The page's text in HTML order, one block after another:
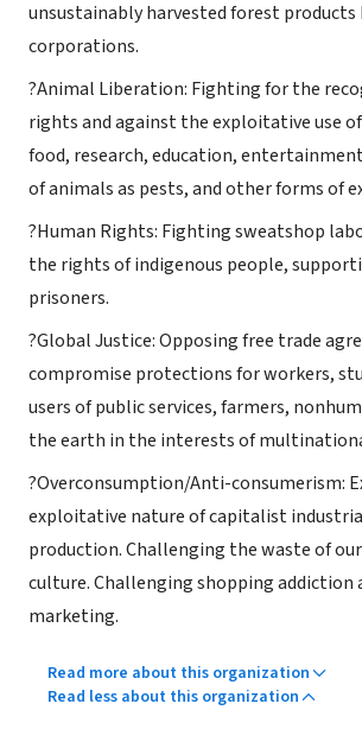
unsustainably harvested forest products
corporations.
?Animal Liberation: Fighting for the
rights and against the exploitative use
food, research, education,
of animals as pests, and other forms of
?Human Rights: Fighting sweatshop
the rights of indigenous people,
prisoners.
?Global Justice: Opposing free trade
compromise protections for workers,
users of public services, farmers,
the earth in the interests of
?Overconsumption/Anti-consumerism:
exploitative nature of capitalist
production. Challenging the waste of
culture. Challenging shopping addiction
marketing.
Read more about this organization
Read less about this organization